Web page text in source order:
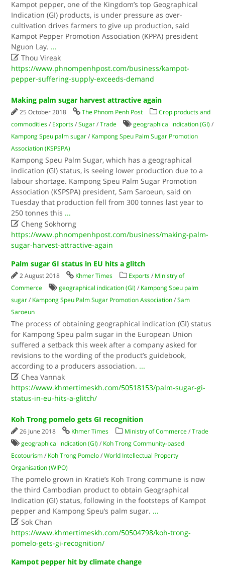
Kampot pepper, one of the Kingdom’s top Geographical
Indication (GI) products, is under pressure as over-
cultivation drives farmers to give up production, said
Kampot Pepper Promotion Association (KPPA) president
Nguon Lay. ...
 Thou Vireak
https://www.phnompenhpost.com/business/kampot-
pepper-suffering-supply-exceeds-demand
Making palm sugar harvest attractive again
25 October 2018 The Phnom Penh Post
Crop products and
commodities / Exports /Sugar /Trade geographical indication (GI) /
Kampong Speu palm sugar / Kampong Speu Palm Sugar Promotion
Association (KSPSPA)
Kampong Speu Palm Sugar, which has a geographical
indication (GI) status, is seeing lower production due to a
labour shortage. Kampong Speu Palm Sugar Promotion
Association (KSPSPA) president, Sam Saroeun, said on
Tuesday that production fell from 300 tonnes last year to
250 tonnes this ...
 Cheng Sokhorng
https://www.phnompenhpost.com/business/making-palm-
sugar-harvest-attractive-again
Palm sugar GI status in EU hits a glitch
2 August 2018 Khmer Times Exports / Ministry of
Commerce
geographical indication (GI) / Kampong Speu palm
sugar / Kampong Speu Palm Sugar Promotion Association /Sam
Saroeun
The process of obtaining geographical indication (GI) status
for Kampong Speu palm sugar in the European Union
suffered a setback this week after a company asked for
revisions to the wording of the product’s guidebook,
according to a producers association. ...
 Chea Vannak
https://www.khmertimeskh.com/50518153/palm-sugar-gi-
status-in-eu-hits-a-glitch/
Koh Trong pomelo gets GI recognition
26 June 2018 Khmer Times Ministry of Commerce /Trade
geographical indication (GI) / Koh Trong Community-based
Ecotourism / Koh Trong Pomelo /World Intellectual Property
Organisation (WIPO)
The pomelo grown in Kratie’s Koh Trong commune is now
the third Cambodian product to obtain Geographical
Indication (GI) status, following in the footsteps of Kampot
pepper and Kampong Speu’s palm sugar. ...
 Sok Chan
https://www.khmertimeskh.com/50504798/koh-trong-
pomelo-gets-gi-recognition/
Kampot pepper hit by climate change